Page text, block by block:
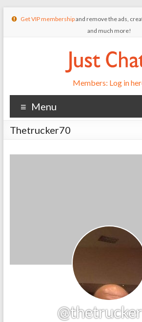
Get VIP membershipand remove the ads,
and much more!
Members: Log in
Menu
Thetrucker70